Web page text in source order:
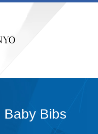
Baby Bibs